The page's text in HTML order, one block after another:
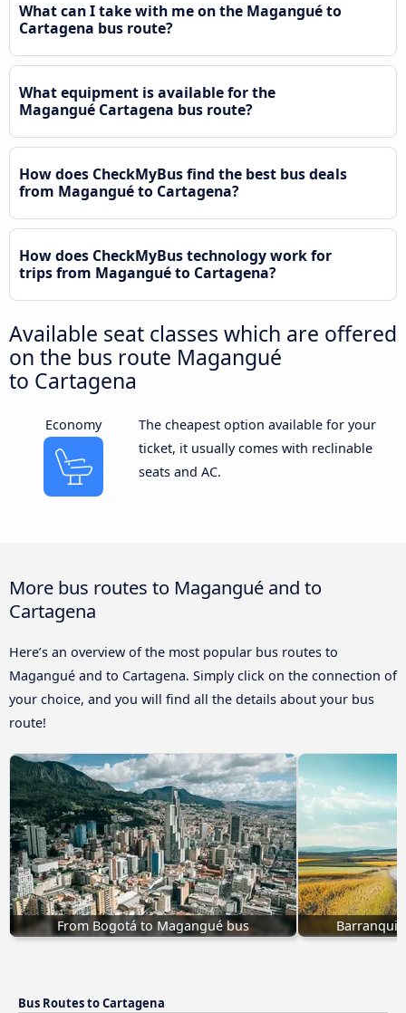
What can I take with me on the Magangué to
Cartagena bus route?
What equipment is available for the
Magangué Cartagena bus route?
How does CheckMyBus find the best bus deals
from Magangué to Cartagena?
How does CheckMyBus technology work for
trips from Magangué to Cartagena?
Available seat classes which are offered
on the bus route Magangué
to Cartagena
Economy
The cheapest option available for your
ticket, it usually comes with reclinable
seats and AC.
More bus routes to Magangué and to
Cartagena
Here’s an overview of the most popular bus routes to
Magangué and to Cartagena. Simply click on the connection of
your choice, and you will find all the details about your bus
route!
From Bogotá to Magangué bus
Bus Routes to Cartagena